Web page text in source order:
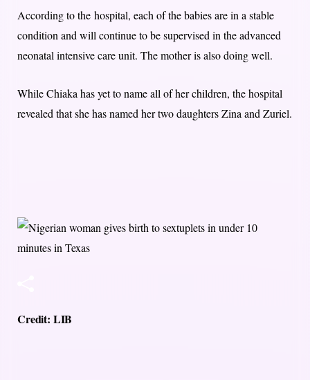
According to the hospital, each of the babies are in a stable
condition and will continue to be supervised in the advanced
neonatal intensive care unit. The mother is also doing well.
While Chiaka has yet to name all of her children, the hospital
revealed that she has named her two daughters Zina and Zuriel.
Credit: LIB